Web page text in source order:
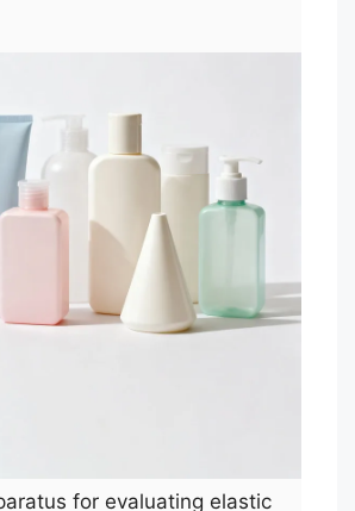
for evaluating elastic